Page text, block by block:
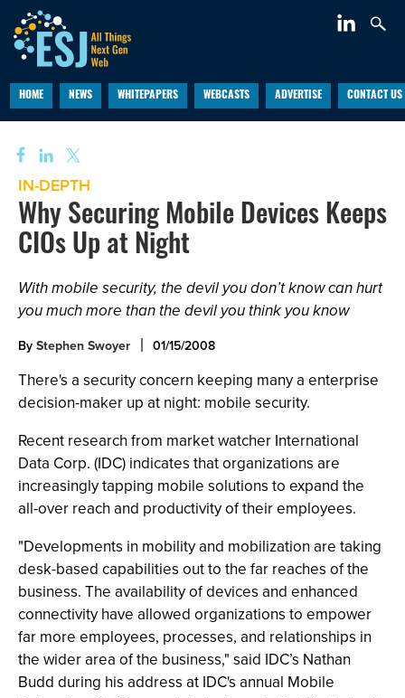
HOME NEWS WHITEPAPERS WEBCASTS ADVERTISE CONTACT US
IN-DEPTH
Why Securing Mobile Devices Keeps
CIOs Up at Night
With mobile security, the devil you don’t know can hurt
you much more than the devil you think you know
By Stephen Swoyer 01/15/2008
There's a security concern keeping many a enterprise
decision-maker up at night: mobile security.
Recent research from market watcher International
Data Corp. (IDC) indicates that organizations are
increasingly tapping mobile solutions to expand the
all-over reach and productivity of their employees.
"Developments in mobility and mobilization are taking
desk-based capabilities out to the far reaches of the
business. The availability of devices and enhanced
connectivity have allowed organizations to empower
far more employees, processes, and relationships in
the wider area of the business," said IDC’s Nathan
Budd during his address at IDC's annual Mobile